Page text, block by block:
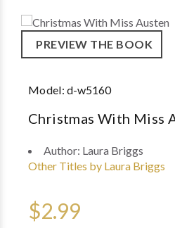
PREVIEW THE BOOK
Model:d-w5160
Christmas With Miss
Author: Laura Briggs
Other Titles by Laura Briggs
$2.99